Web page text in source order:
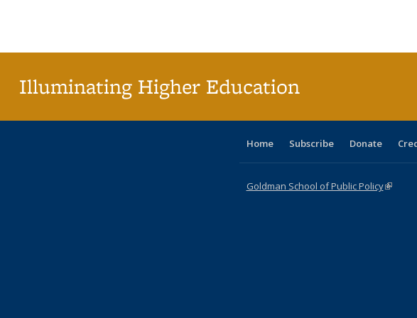
Illuminating Higher Education
Home Subscribe Donate
Goldman School of Public Policy(link is